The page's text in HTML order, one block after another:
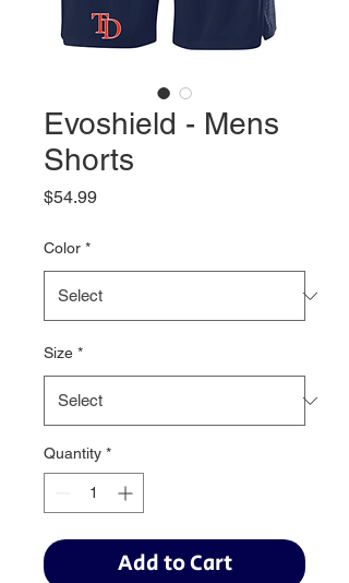
Evoshield - Mens
Shorts
$54.99Price
Color *
Size *
Quantity *
Add to Cart